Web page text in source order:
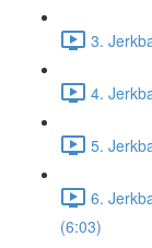
3.
4.
5.
6.
(6:03)